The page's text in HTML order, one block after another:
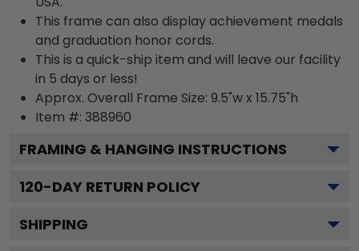
This frame can also display achievement medals
and graduation honor cords.
This is a quick-ship item and will leave our facility
in 5 days or less!
Approx. Overall Frame Size: 9.5"w x 15.75"h
Item #: 388960
FRAMING & HANGING INSTRUCTIONS
120-DAY RETURN POLICY
SHIPPING